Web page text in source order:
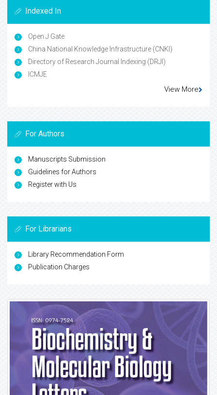
Indexed In
Open J Gate
China National Knowledge Infrastructure (CNKI)
Directory of Research Journal Indexing (DRJI)
ICMJE
View More
For Authors
Manuscripts Submission
Guidelines for Authors
Register with Us
For Librarians
Library Recommendation Form
Publication Charges